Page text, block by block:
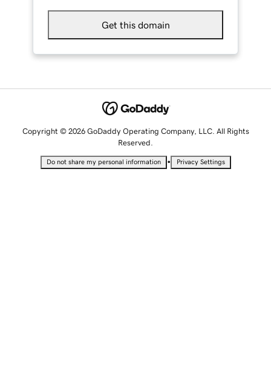
Get this domain
Copyright © 2026 GoDaddy Operating Company, LLC. All Rights
Reserved.
Do not share my personal information • Privacy Settings